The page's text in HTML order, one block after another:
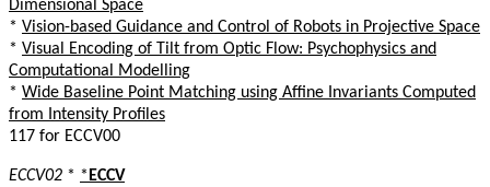
Dimensional Space
* Vision-based Guidance and Control of Robots in Projective Space
* Visual Encoding of Tilt from Optic Flow: Psychophysics and
Computational Modelling
* Wide Baseline Point Matching using Affine Invariants Computed
from Intensity Profiles
117 for ECCV00
ECCV02 * * ECCV